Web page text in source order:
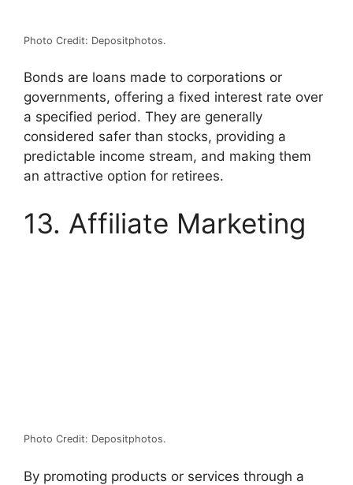
Photo Credit: Depositphotos.
Bonds are loans made to corporations or
governments, offering a fixed interest rate over
a specified period. They are generally
considered safer than stocks, providing a
predictable income stream, and making them
an attractive option for retirees.
13. Affiliate Marketing
Photo Credit: Depositphotos.
By promoting products or services through a